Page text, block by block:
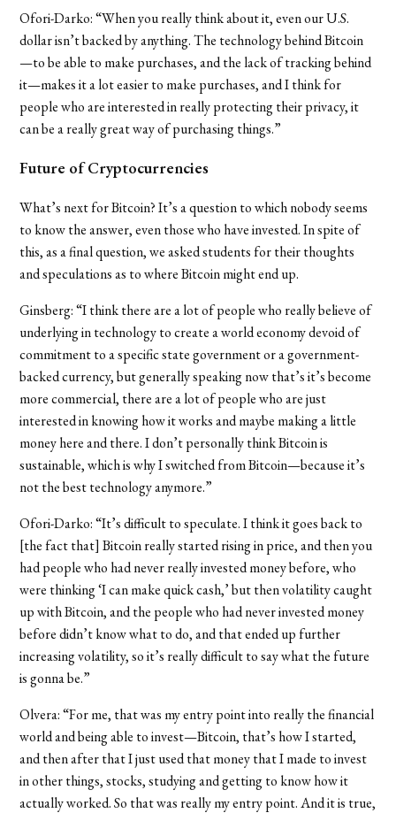
Ofori-Darko: “When you really think about it, even our U.S.
dollar isn’t backed by anything. The technology behind Bitcoin
—to be able to make purchases, and the lack of tracking behind
it—makes it a lot easier to make purchases, and I think for
people who are interested in really protecting their privacy, it
can be a really great way of purchasing things.”
Future of Cryptocurrencies
What’s next for Bitcoin? It’s a question to which nobody seems
to know the answer, even those who have invested. In spite of
this, as a final question, we asked students for their thoughts
and speculations as to where Bitcoin might end up.
Ginsberg: “I think there are a lot of people who really believe of
underlying in technology to create a world economy devoid of
commitment to a specific state government or a government-
backed currency, but generally speaking now that’s it’s become
more commercial, there are a lot of people who are just
interested in knowing how it works and maybe making a little
money here and there. I don’t personally think Bitcoin is
sustainable, which is why I switched from Bitcoin—because it’s
not the best technology anymore.”
Ofori-Darko: “It’s difficult to speculate. I think it goes back to
[the fact that] Bitcoin really started rising in price, and then you
had people who had never really invested money before, who
were thinking ‘I can make quick cash,’ but then volatility caught
up with Bitcoin, and the people who had never invested money
before didn’t know what to do, and that ended up further
increasing volatility, so it’s really difficult to say what the future
is gonna be.”
Olvera: “For me, that was my entry point into really the financial
world and being able to invest—Bitcoin, that’s how I started,
and then after that I just used that money that I made to invest
in other things, stocks, studying and getting to know how it
actually worked. So that was really my entry point. And it is true,